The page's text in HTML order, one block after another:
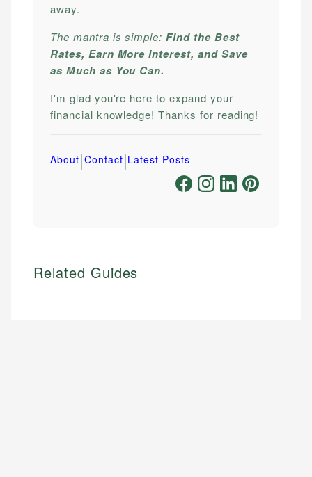
away.
The mantra is simple:Find the Best
Rates, Earn More Interest, and Save
as Much as You Can.
I'm glad you're here to expand your
financial knowledge! Thanks for reading!
About|Contact|Latest Posts
Related Guides